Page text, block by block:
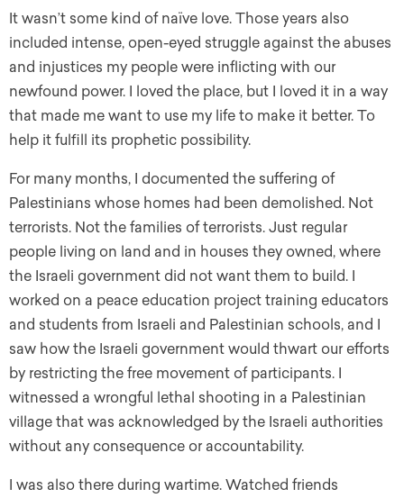
It wasn’t some kind of naïve love. Those years also
included intense, open-eyed struggle against the abuses
and injustices my people were inflicting with our
newfound power. I loved the place, but I loved it in a way
that made me want to use my life to make it better. To
help it fulfill its prophetic possibility.
For many months, I documented the suffering of
Palestinians whose homes had been demolished. Not
terrorists. Not the families of terrorists. Just regular
people living on land and in houses they owned, where
the Israeli government did not want them to build. I
worked on a peace education project training educators
and students from Israeli and Palestinian schools, and I
saw how the Israeli government would thwart our efforts
by restricting the free movement of participants. I
witnessed a wrongful lethal shooting in a Palestinian
village that was acknowledged by the Israeli authorities
without any consequence or accountability.
I was also there during wartime. Watched friends